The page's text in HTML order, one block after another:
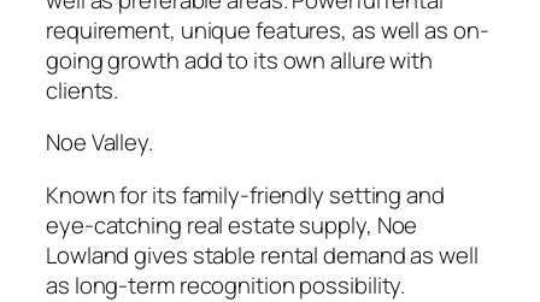
requirement, unique features, as well as on-
going growth add to its own allure with
clients.
Noe Valley.
Known for its family-friendly setting and
eye-catching real estate supply, Noe
Lowland gives stable rental demand as well
as long-term recognition possibility.